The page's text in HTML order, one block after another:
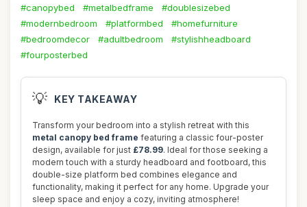
#canopybed #metalbedframe
#doublesizebed
#modernbedroom
#platformbed
#homefurniture
#bedroomdecor
#adultbedroom
#stylishheadboard
#fourposterbed
💡 KEY TAKEAWAY
Transform your bedroom into a stylish retreat with this
metal canopy bed frame featuring a classic four-poster
design, available for just £78.99. Ideal for those seeking a
modern touch with a sturdy headboard and footboard, this
double-size platform bed combines elegance and
functionality, making it perfect for any home. Upgrade your
sleep space and enjoy a cozy, inviting atmosphere!